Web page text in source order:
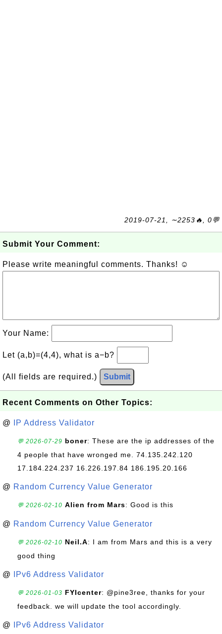
2019-07-21, ∼2253🔥, 0💬
Submit Your Comment:
Please write meaningful comments. Thanks! ☺
Your Name:
Let (a,b)=(4,4), what is a−b?
(All fields are required.) Submit
Recent Comments on Other Topics:
@ IP Address Validator
💬 2026-07-29 boner: These are the ip addresses of the
4 people that have wronged me. 74.135.242.120
17.184.224.237 16.226.197.84 186.195.20.166
@ Random Currency Value Generator
💬 2026-02-10 Alien from Mars: Good is this
@ Random Currency Value Generator
💬 2026-02-10 Neil.A: I am from Mars and this is a very
good thing
@ IPv6 Address Validator
💬 2026-01-03 FYIcenter: @pine3ree, thanks for your
feedback. we will update the tool accordingly.
@ IPv6 Address Validator